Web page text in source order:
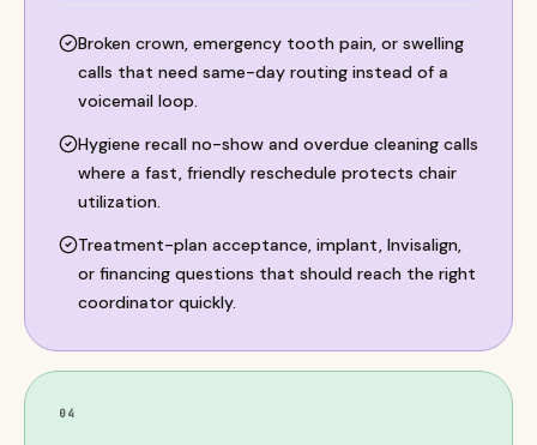
Broken crown, emergency tooth pain, or swelling
calls that need same-day routing instead of a
voicemail loop.
Hygiene recall no-show and overdue cleaning calls
where a fast, friendly reschedule protects chair
utilization.
Treatment-plan acceptance, implant, Invisalign,
or financing questions that should reach the right
coordinator quickly.
04